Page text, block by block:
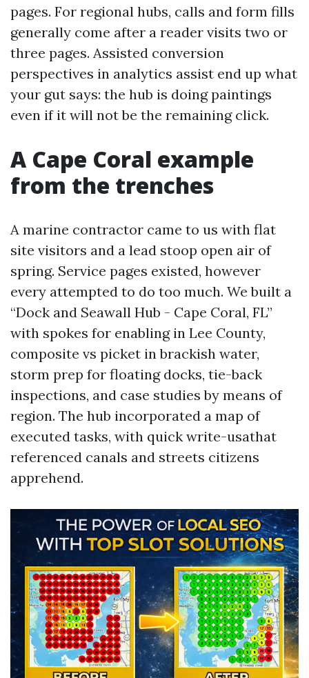
pages. For regional hubs, calls and form fills
generally come after a reader visits two or
three pages. Assisted conversion
perspectives in analytics assist end up what
your gut says: the hub is doing paintings
even if it will not be the remaining click.
A Cape Coral example
from the trenches
A marine contractor came to us with flat
site visitors and a lead stoop open air of
spring. Service pages existed, however
every attempted to do too much. We built a
“Dock and Seawall Hub - Cape Coral, FL”
with spokes for enabling in Lee County,
composite vs picket in brackish water,
storm prep for floating docks, tie-back
inspections, and case studies by means of
region. The hub incorporated a map of
executed tasks, with quick write-usathat
referenced canals and streets citizens
apprehend.